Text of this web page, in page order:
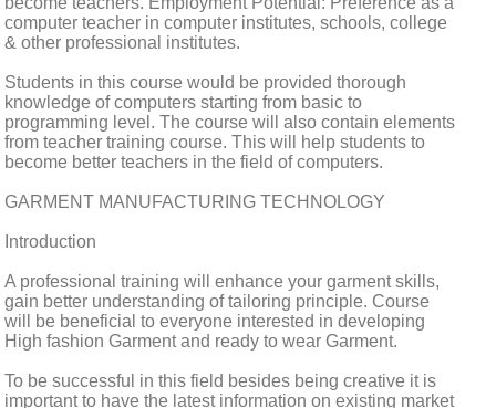
computer teacher in computer institutes, schools, college
& other professional institutes.
Students in this course would be provided thorough
knowledge of computers starting from basic to
programming level. The course will also contain elements
from teacher training course. This will help students to
become better teachers in the field of computers.
GARMENT MANUFACTURING TECHNOLOGY
Introduction
A professional training will enhance your garment skills,
gain better understanding of tailoring principle. Course
will be beneficial to everyone interested in developing
High fashion Garment and ready to wear Garment.
To be successful in this field besides being creative it is
important to have the latest information on existing market